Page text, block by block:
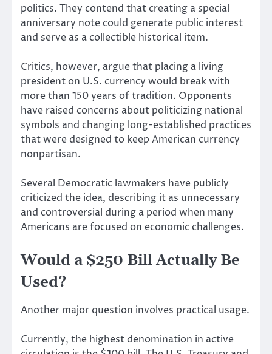
politics. They contend that creating a special
anniversary note could generate public interest
and serve as a collectible historical item.
Critics, however, argue that placing a living
president on U.S. currency would break with
more than 150 years of tradition. Opponents
have raised concerns about politicizing national
symbols and changing long-established practices
that were designed to keep American currency
nonpartisan.
Several Democratic lawmakers have publicly
criticized the idea, describing it as unnecessary
and controversial during a period when many
Americans are focused on economic challenges.
Would a $250 Bill Actually Be
Used?
Another major question involves practical usage.
Currently, the highest denomination in active